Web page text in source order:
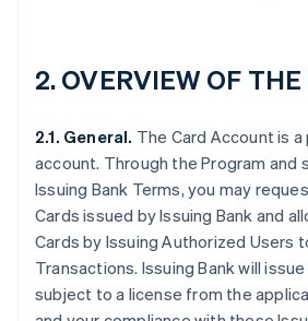
2. OVERVIEW OF
2.1. General. The Card Account is
account. Through the Program and
Issuing Bank Terms, you may
Cards issued by Issuing Bank and
Cards by Issuing Authorized Users
Transactions. Issuing Bank will
subject to a license from the